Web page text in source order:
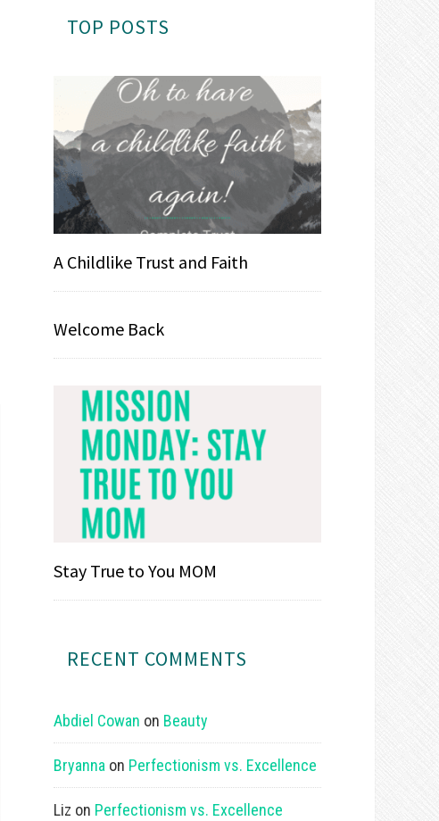
TOP POSTS
A Childlike Trust and Faith
Welcome Back
Stay True to You MOM
RECENT COMMENTS
Abdiel Cowan on Beauty
Bryanna on Perfectionism vs. Excellence
Liz on Perfectionism vs. Excellence